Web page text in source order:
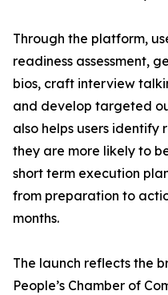
Through the platform,
readiness assessment,
bios, craft interview
and develop targeted
also helps users identify
they are more likely to
short term execution
from preparation to
months.
The launch reflects the
People’s Chamber of